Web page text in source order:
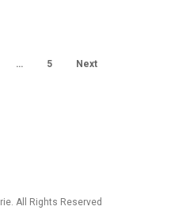
… 5 Next
All Rights Reserved